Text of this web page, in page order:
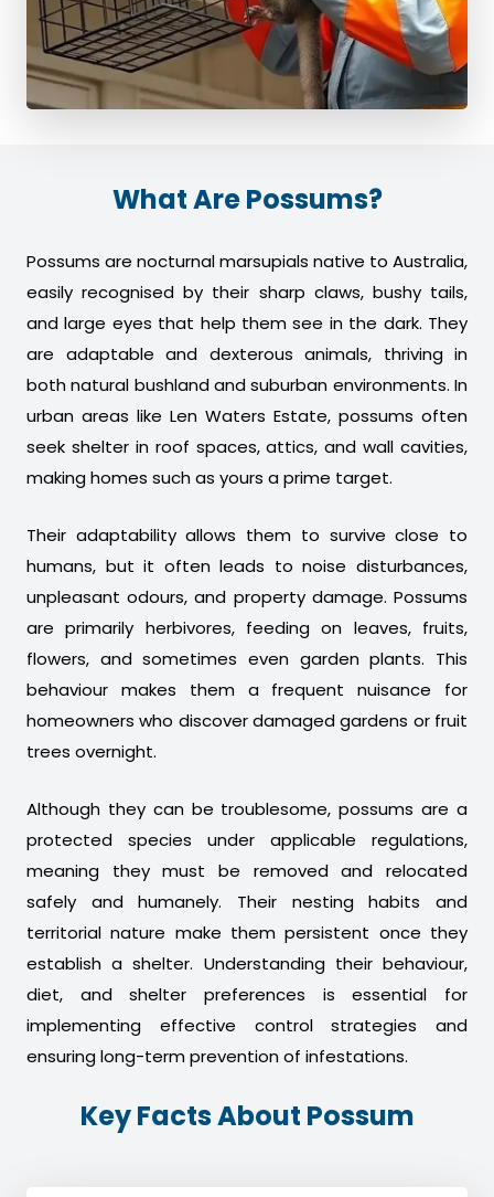
What Are Possums?
Possums are nocturnal marsupials native to Australia,
easily recognised by their sharp claws, bushy tails,
and large eyes that help them see in the dark. They
are adaptable and dexterous animals, thriving in
both natural bushland and suburban environments. In
urban areas like Len Waters Estate, possums often
seek shelter in roof spaces, attics, and wall cavities,
making homes such as yours a prime target.
Their adaptability allows them to survive close to
humans, but it often leads to noise disturbances,
unpleasant odours, and property damage. Possums
are primarily herbivores, feeding on leaves, fruits,
flowers, and sometimes even garden plants. This
behaviour makes them a frequent nuisance for
homeowners who discover damaged gardens or fruit
trees overnight.
Although they can be troublesome, possums are a
protected species under applicable regulations,
meaning they must be removed and relocated
safely and humanely. Their nesting habits and
territorial nature make them persistent once they
establish a shelter. Understanding their behaviour,
diet, and shelter preferences is essential for
implementing effective control strategies and
ensuring long-term prevention of infestations.
Key Facts About Possum